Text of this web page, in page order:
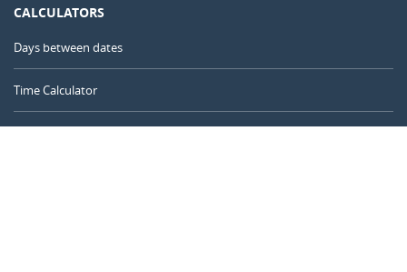
CALCULATORS
Days between dates
Time Calculator